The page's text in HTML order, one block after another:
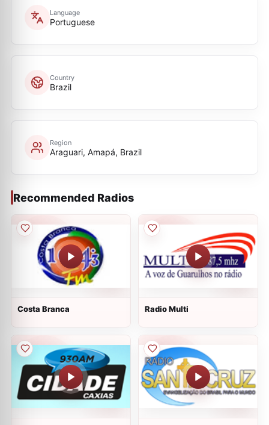
Language
Portuguese
Country
Brazil
Region
Araguari, Amapá, Brazil
Recommended Radios
Costa Branca Radio Multi